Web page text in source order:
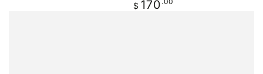
Regular
price
$ 170